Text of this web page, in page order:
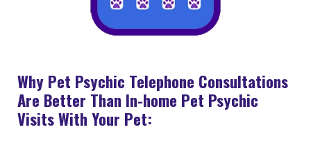
Why Pet Psychic Telephone Consultations
Are Better Than In-home Pet Psychic
Visits With Your Pet: